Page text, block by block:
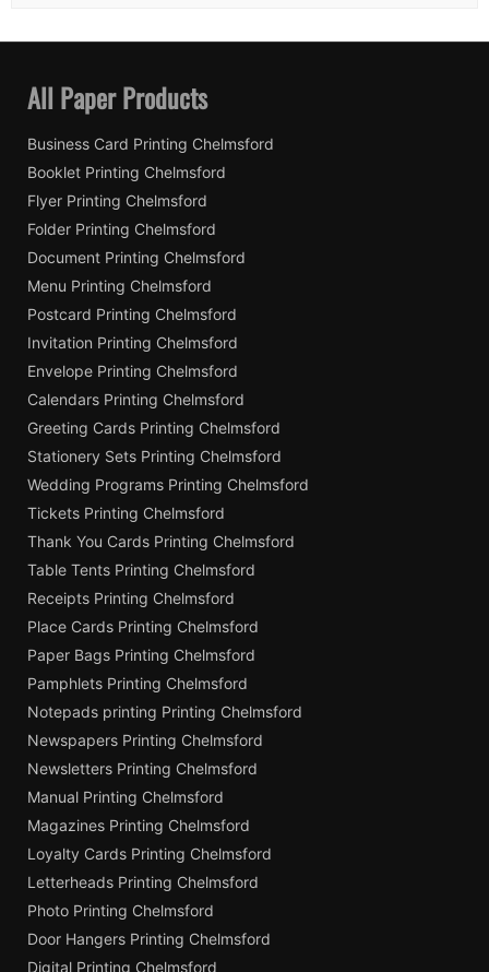
All Paper Products
Business Card Printing Chelmsford
Booklet Printing Chelmsford
Flyer Printing Chelmsford
Folder Printing Chelmsford
Document Printing Chelmsford
Menu Printing Chelmsford
Postcard Printing Chelmsford
Invitation Printing Chelmsford
Envelope Printing Chelmsford
Calendars Printing Chelmsford
Greeting Cards Printing Chelmsford
Stationery Sets Printing Chelmsford
Wedding Programs Printing Chelmsford
Tickets Printing Chelmsford
Thank You Cards Printing Chelmsford
Table Tents Printing Chelmsford
Receipts Printing Chelmsford
Place Cards Printing Chelmsford
Paper Bags Printing Chelmsford
Pamphlets Printing Chelmsford
Notepads printing Printing Chelmsford
Newspapers Printing Chelmsford
Newsletters Printing Chelmsford
Manual Printing Chelmsford
Magazines Printing Chelmsford
Loyalty Cards Printing Chelmsford
Letterheads Printing Chelmsford
Photo Printing Chelmsford
Door Hangers Printing Chelmsford
Digital Printing Chelmsford